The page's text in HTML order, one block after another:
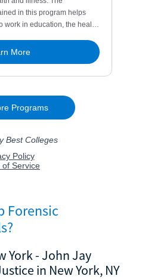
Forensic
York - John Jay
in New York, NY